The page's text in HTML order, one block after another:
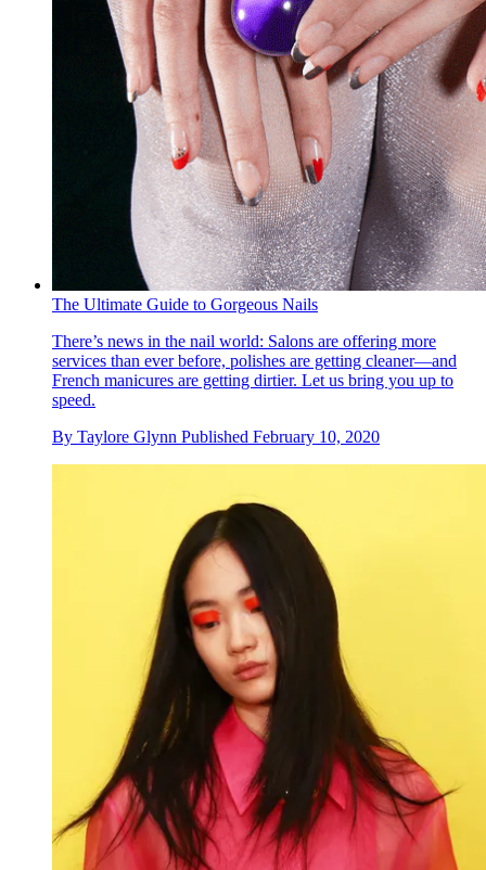
The Ultimate Guide to Gorgeous Nails
There’s news in the nail world: Salons are offering more
services than ever before, polishes are getting cleaner—and
French manicures are getting dirtier. Let us bring you up to
speed.
By Taylore Glynn Published February 10, 2020